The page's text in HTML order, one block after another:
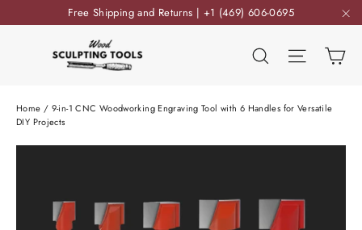
to
Free Shipping and Returns | +1 (469) 606-0695
Search Site
Home / 9-in-1 CNC Woodworking Engraving Tool with 6 Handles for Versatile
DIY Projects